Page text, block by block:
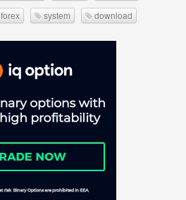
forex system download